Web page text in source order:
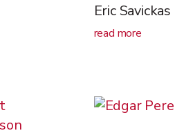
Eric Savickas
read more